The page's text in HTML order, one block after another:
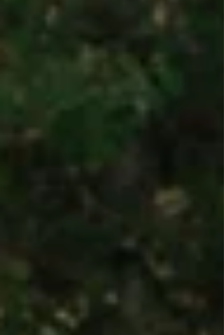
income stream. And yet, something stops
you from making meaningful progress. You
Yourself. Talk yourself out of it. You have
sabotage. But it’s not like you’re lazy – you
are more than w